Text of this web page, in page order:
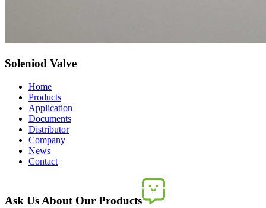
Soleniod Valve
Home
Products
Application
Documents
Distributor
Company
News
Contact
Ask Us About Our Products